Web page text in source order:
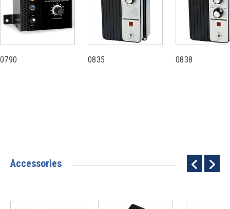
0790 0835 0838
Accessories